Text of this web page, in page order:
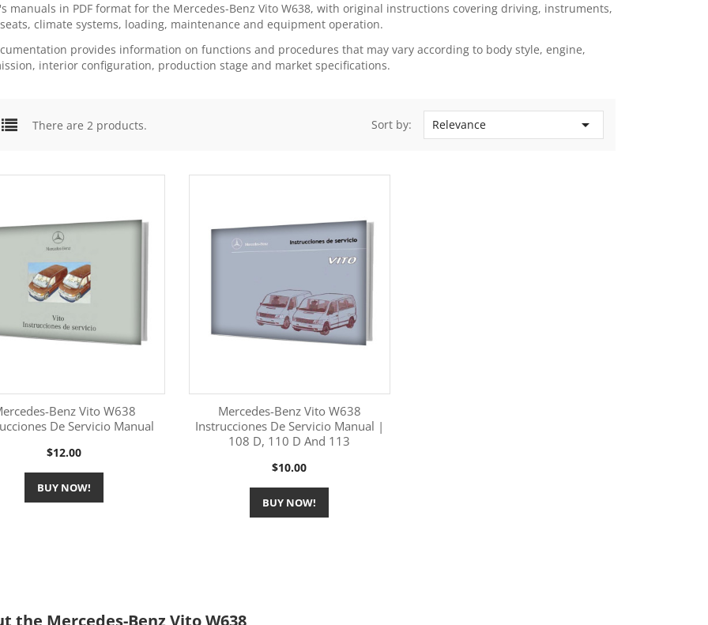
manuals in PDF format for the Mercedes-Benz Vito W638, with original instructions covering driving, instruments,
climate systems, loading, maintenance and equipment operation.
provides information on functions and procedures that may vary according to body style, engine,
interior configuration, production stage and market specifications.
There are 2 products. Sort by: Relevance 
More Information
Benz Vito W638
De Servicio Manual
Price
$12.00
BUY NOW!
More Information
Mercedes-Benz Vito W638
Instrucciones De Servicio Manual |
108 D, 110 D And 113
Price
$10.00
BUY NOW!
the Mercedes-Benz Vito W638